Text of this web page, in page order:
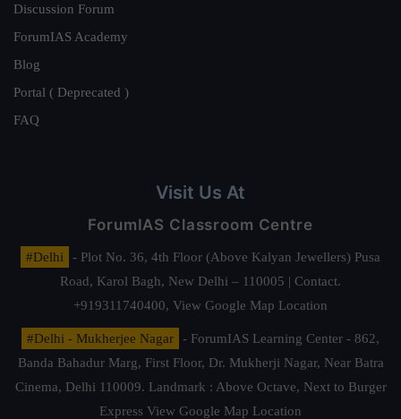
Discussion Forum
ForumIAS Academy
Blog
Portal ( Deprecated )
FAQ
Visit Us At
ForumIAS Classroom Centre
#Delhi
- Plot No. 36, 4th Floor (Above Kalyan Jewellers) Pusa
Road, Karol Bagh, New Delhi – 110005 | Contact.
+919311740400, View Google Map Location
#Delhi - Mukherjee Nagar
- ForumIAS Learning Center - 862,
Banda Bahadur Marg, First Floor, Dr. Mukherji Nagar, Near Batra
Cinema, Delhi 110009. Landmark : Above Octave, Next to Burger
Express View Google Map Location